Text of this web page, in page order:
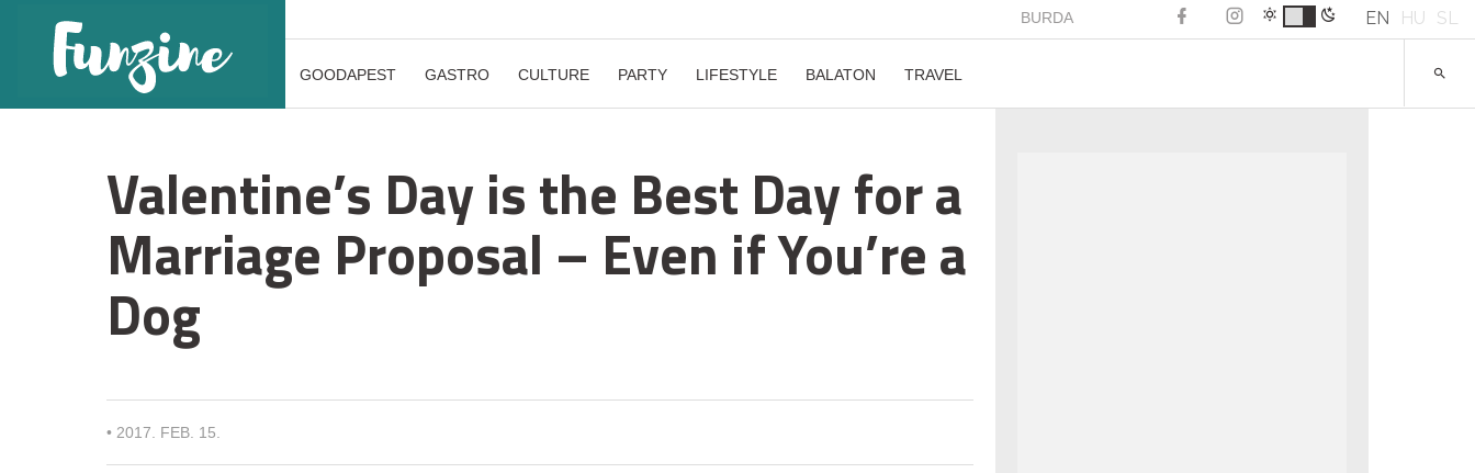
BURDA EN HU SL
GOODAPEST GASTRO CULTURE PARTY LIFESTYLE BALATON TRAVEL
Valentine’s Day is the Best Day for a
Marriage Proposal – Even if You’re a
Dog
• 2017. FEB. 15.